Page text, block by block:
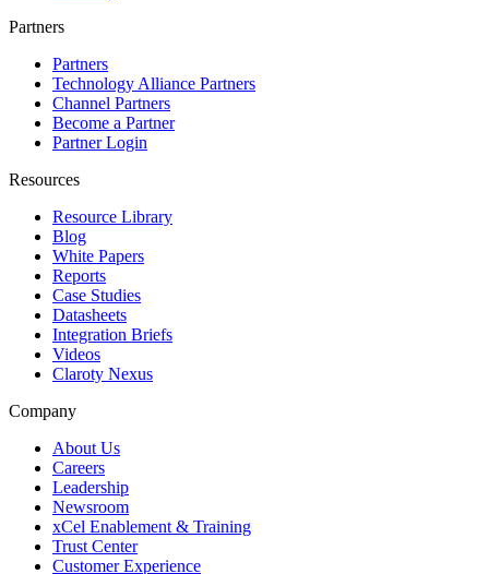
Partners
Partners
Technology Alliance Partners
Channel Partners
Become a Partner
Partner Login
Resources
Resource Library
Blog
White Papers
Reports
Case Studies
Datasheets
Integration Briefs
Videos
Claroty Nexus
Company
About Us
Careers
Leadership
Newsroom
xCel Enablement & Training
Trust Center
Customer Experience